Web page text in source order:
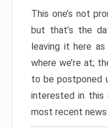
This one’s not
but that’s the
leaving it here
where we’re at;
to be postponed
interested in this
most recent news